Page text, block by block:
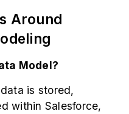
Around
Model?
is stored,
within Salesforce,